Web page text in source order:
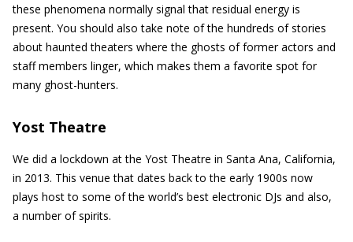
these phenomena normally signal that residual energy is
present. You should also take note of the hundreds of stories
about haunted theaters where the ghosts of former actors and
staff members linger, which makes them a favorite spot for
many ghost-hunters.
Yost Theatre
We did a lockdown at the Yost Theatre in Santa Ana, California,
in 2013. This venue that dates back to the early 1900s now
plays host to some of the world’s best electronic DJs and also,
a number of spirits.